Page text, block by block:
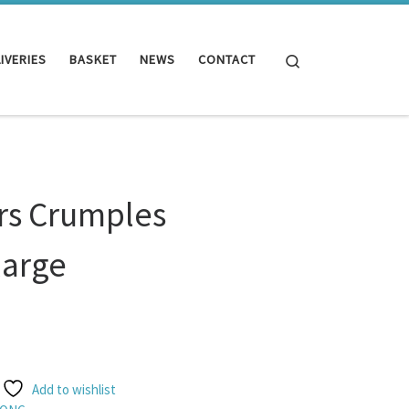
BASKET NEWS CONTACT
Crumples
Add to wishlist